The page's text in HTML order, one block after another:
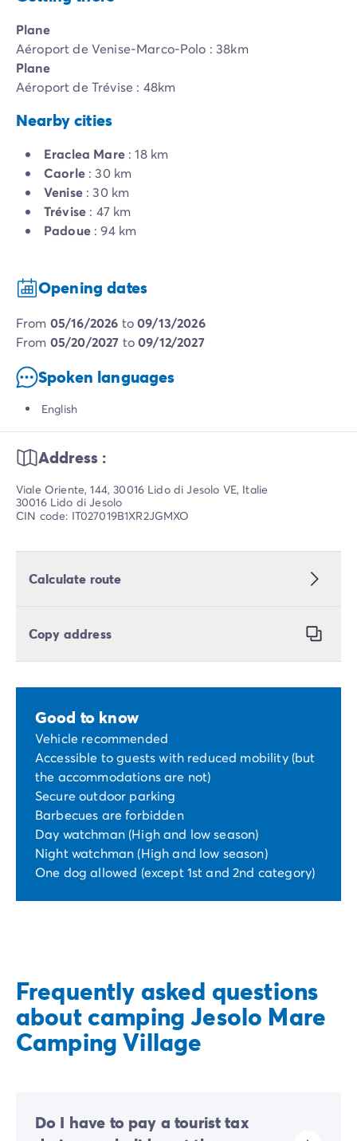
Plane
Aéroport de Venise-Marco-Polo : 38km
Plane
Aéroport de Trévise : 48km
Nearby cities
Eraclea Mare: 18 km
Caorle: 30 km
Venise: 30 km
Trévise : 47 km
Padoue: 94 km
Opening dates
from 05/16/2026 to09/13/2026
from 05/20/2027 to09/12/2027
Spoken languages
English
Address :
Viale Oriente, 144, 30016 Lido di Jesolo VE, Italie
30016 Lido di Jesolo
CIN code: IT027019B1XR2JGMXO
Calculate route
Copy address
Good to know
Vehicle recommended
Accessible to guests with reduced mobility (but
the accommodations are not)
Secure outdoor parking
Barbecues are forbidden
Day watchman (High and low season)
Night watchman (High and low season)
One dog allowed (except 1st and 2nd category)
Frequently asked questions
about camping Jesolo Mare
Camping Village
Do I have to pay a tourist tax